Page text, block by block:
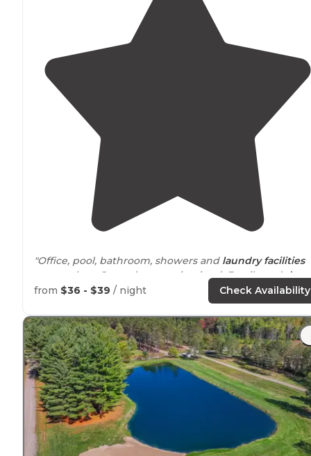
"Office, pool, bathroom, showers and laundry facilities
are spotless. Grounds are maintained. Family anddog
friendly."
from $36 - $39 / night Check Availability